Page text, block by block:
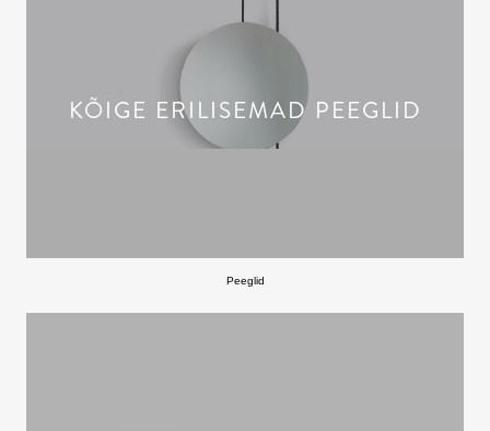
KÕIGE ERILISEMAD PEEGLID
Peeglid